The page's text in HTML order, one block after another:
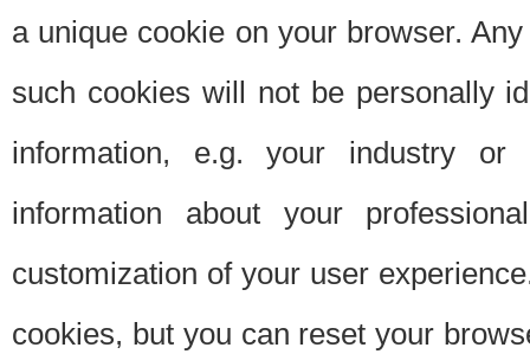
a unique cookie on your browser.
such cookies will not be personally
information, e.g. your industry or
information about your
customization of your user
cookies, but you can reset your